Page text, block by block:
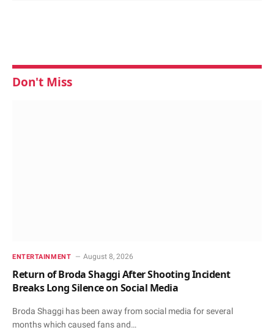
Don't Miss
ENTERTAINMENT August 8, 2026
Return of Broda Shaggi After Shooting Incident
Breaks Long Silence on Social Media
Broda Shaggi has been away from social media for several
months which caused fans and…